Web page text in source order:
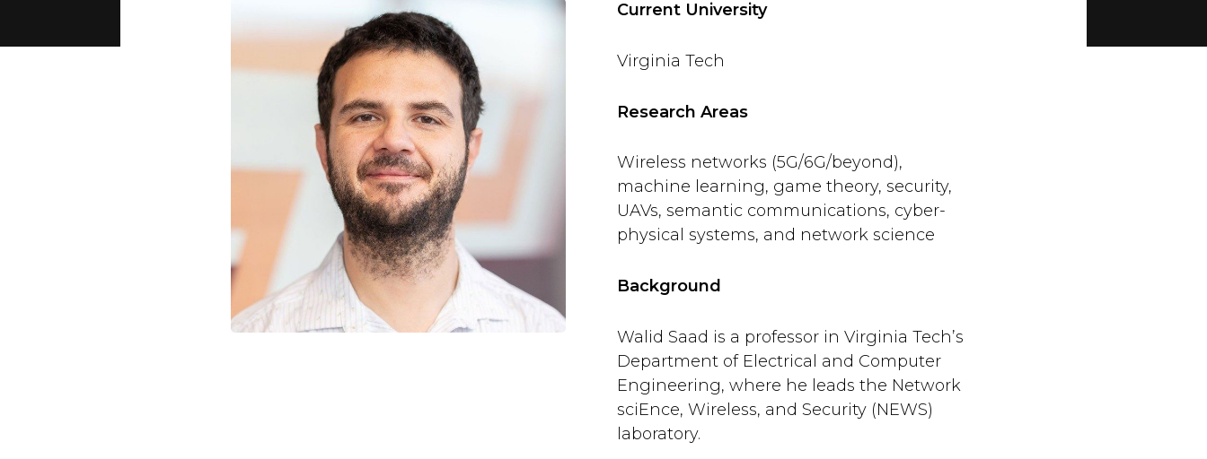
Current University
Virginia Tech
Research Areas
Wireless networks (5G/6G/beyond),
machine learning, game theory, security,
UAVs, semantic communications, cyber-
physical systems, and network science
Background
Walid Saad is a professor in Virginia Tech’s
Department of Electrical and Computer
Engineering, where he leads the Network
sciEnce, Wireless, and Security (NEWS)
laboratory.